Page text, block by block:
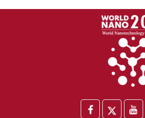
Facebook
Twitter